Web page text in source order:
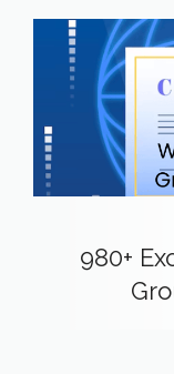
980+